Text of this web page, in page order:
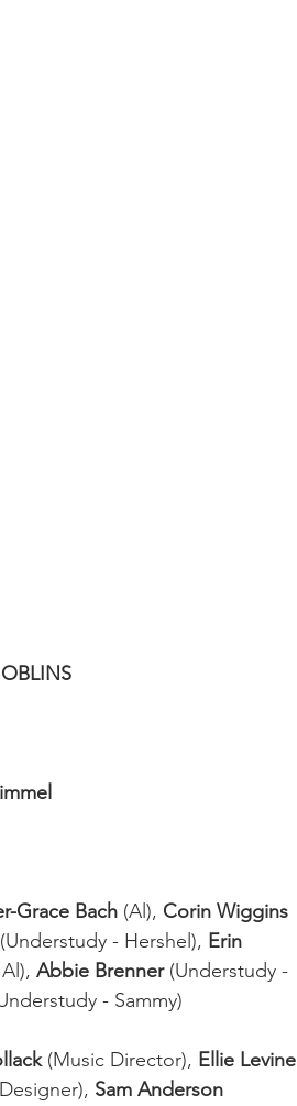
Grace Bach (Al), Corin Wiggins
(Understudy - Hershel), Erin
Abbie Brenner (Understudy -
- Sammy)
(Music Director), Ellie Levine
Sam Anderson